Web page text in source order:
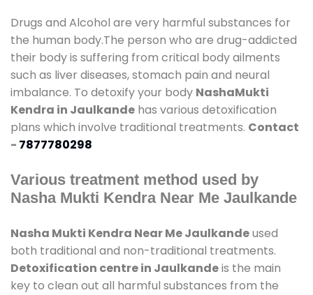
Drugs and Alcohol are very harmful substances for
the human body.The person who are drug-addicted
their body is suffering from critical body ailments
such as liver diseases, stomach pain and neural
imbalance. To detoxify your body NashaMukti
Kendra in Jaulkande has various detoxification
plans which involve traditional treatments. Contact
- 7877780298
Various treatment method used by
Nasha Mukti Kendra Near Me Jaulkande
Nasha Mukti Kendra Near Me Jaulkandeused
both traditional and non-traditional treatments.
Detoxification centre in Jaulkandeis the main
key to clean out all harmful substances from the